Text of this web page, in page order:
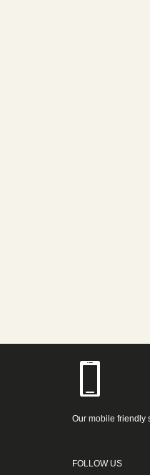
Our mobile friendly
FOLLOW US